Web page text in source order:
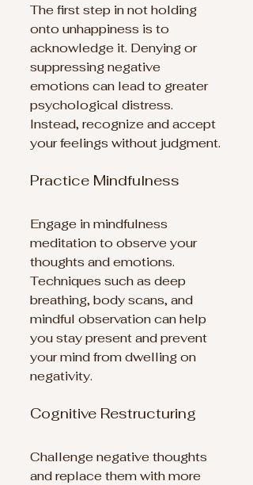
The first step in not holding
onto unhappiness is to
acknowledge it. Denying or
suppressing negative
emotions can lead to greater
psychological distress.
Instead, recognize and accept
your feelings without judgment.
Practice Mindfulness
Engage in mindfulness
meditation to observe your
thoughts and emotions.
Techniques such as deep
breathing, body scans, and
mindful observation can help
you stay present and prevent
your mind from dwelling on
negativity.
Cognitive Restructuring
Challenge negative thoughts
and replace them with more